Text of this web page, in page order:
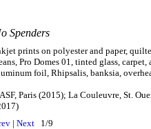
Spenders
prints on polyester and paper,
Pro Domes 01, tinted glass,
foil, Rhipsalis, banksia,
Paris (2015); La Couleuvre, St.
| Next 1/9